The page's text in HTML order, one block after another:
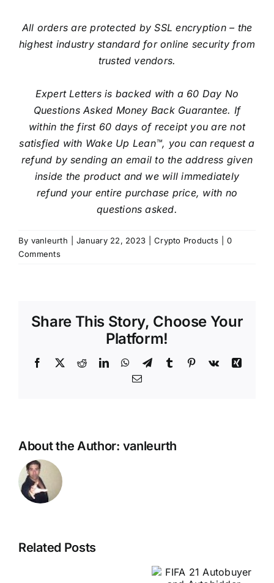
All orders are protected by SSL encryption – the
highest industry standard for online security from
trusted vendors.
Expert Letters is backed with a 60 Day No
Questions Asked Money Back Guarantee. If
within the first 60 days of receipt you are not
satisfied with Wake Up Lean™, you can request a
refund by sending an email to the address given
inside the product and we will immediately
refund your entire purchase price, with no
questions asked.
By vanleurth January 22, 2023 Crypto Products
0
Comments
Share This Story, Choose Your
Platform!
Facebook
X RedditLinkedInWhatsApp
TelegramTumblr Pinterest
Vk
Xing
Email
About the Author: vanleurth
Related Posts
U.S.
Scientists
Autobuyer